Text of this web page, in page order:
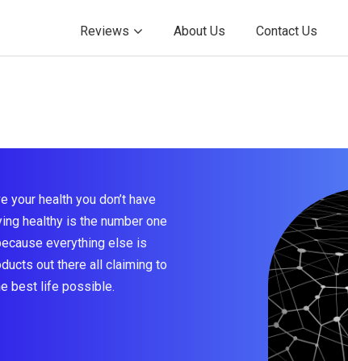
Reviews About Us Contact Us
your health you don’t have
healthy is the number one
everything else is
out there all claiming to
best life possible.